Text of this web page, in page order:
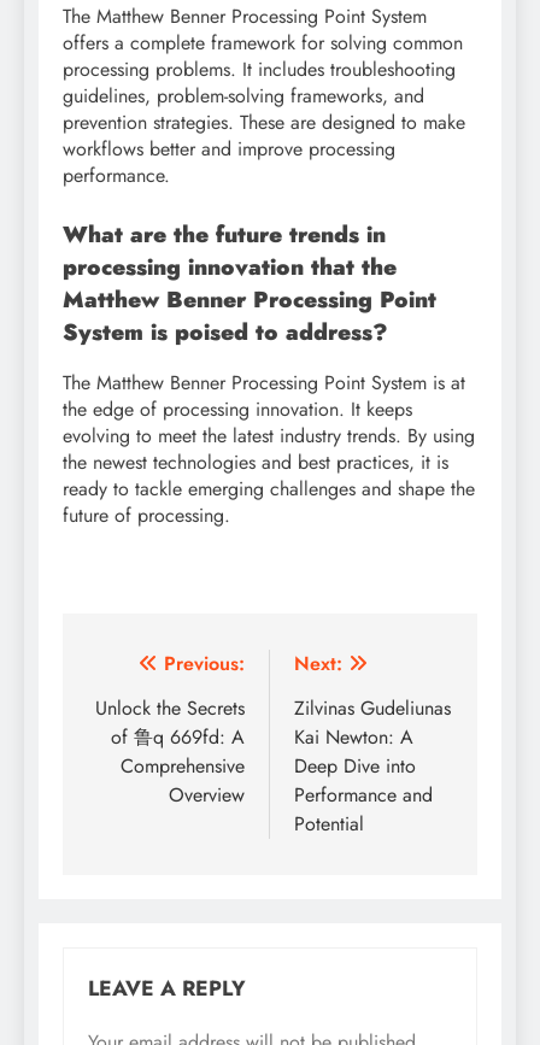
The Matthew Benner Processing Point System
offers a complete framework for solving common
processing problems. It includes troubleshooting
guidelines, problem-solving frameworks, and
prevention strategies. These are designed to make
workflows better and improve processing
performance.
What are the future trends in
processing innovation that the
Matthew Benner Processing Point
System is poised to address?
The Matthew Benner Processing Point System is at
the edge of processing innovation. It keeps
evolving to meet the latest industry trends. By using
the newest technologies and best practices, it is
ready to tackle emerging challenges and shape the
future of processing.
Post
navigation
Previous:
Unlock the Secrets
of 鲁q 669fd: A
Comprehensive
Overview
Next:
Zilvinas Gudeliunas
Kai Newton: A
Deep Dive into
Performance and
Potential
LEAVE A REPLY